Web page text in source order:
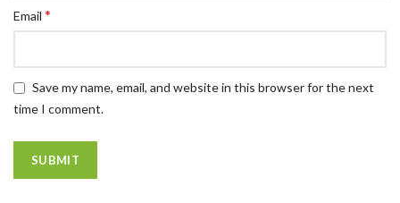
Email *
Save my name, email, and website in this browser for the next
time I comment.